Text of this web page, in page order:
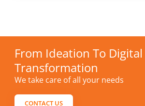
From Ideation To Digital
Transformation
We take care of all your needs
CONTACT US